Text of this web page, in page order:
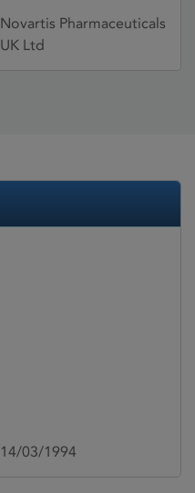
Novartis Pharmaceuticals
UK Ltd
14/03/1994